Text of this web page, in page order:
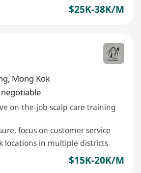
$25K-38K/M
, Mong Kok
on-the-job scalp care training
focus on customer service
locations in multiple districts
$15K-20K/M